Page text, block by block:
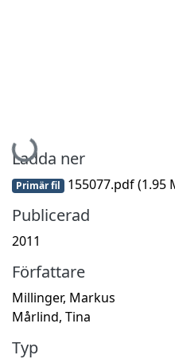
Hämtar...
Ladda ner
Primär fil 155077.pdf(1.95
Publicerad
2011
Författare
Millinger, Markus
Mårlind, Tina
Typ